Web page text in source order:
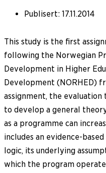
Publisert: 17.11.2014
This study is the first
following the Norwegian
Development in Higher
Development (NORHED)
assignment, the evaluation
to develop a general
as a programme can
includes an evidence-
logic, its underlying
which the program